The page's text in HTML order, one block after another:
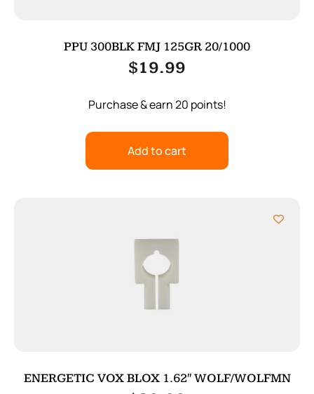
PPU 300BLK FMJ 125GR 20/1000
$19.99
Purchase & earn 20 points!
Add to cart
ENERGETIC VOX BLOX 1.62″ WOLF/WOLFMN